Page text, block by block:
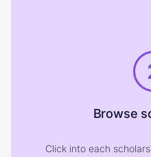
Browse
Click into each